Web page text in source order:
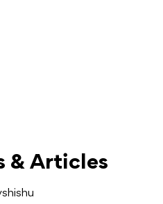
& Articles